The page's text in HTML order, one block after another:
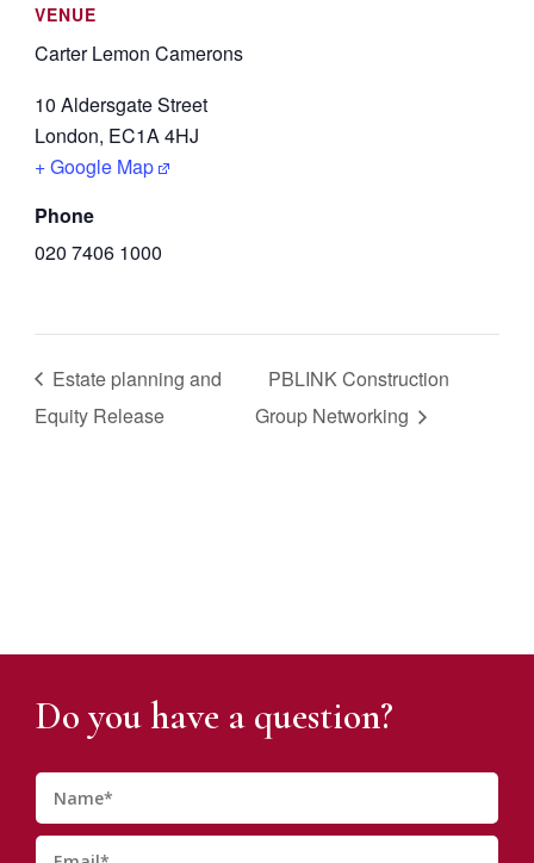
VENUE
Carter Lemon Camerons
10 Aldersgate Street
London, EC1A 4HJ
+ Google Map
Phone
020 7406 1000
Estate planning and
Equity Release
PBLINK Construction
Group Networking
Do you have a question?